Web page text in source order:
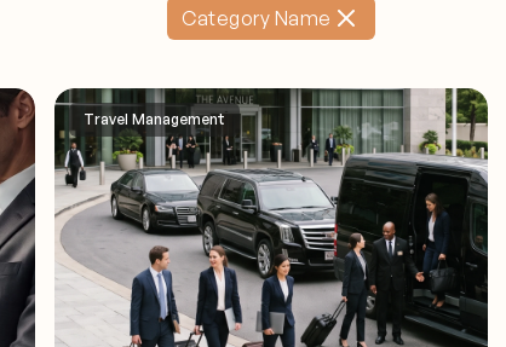
Category Name
Travel Management